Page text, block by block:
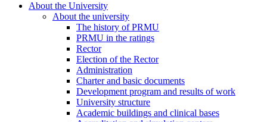
About the University
About the university
The history of PRMU
PRMU in the ratings
Rector
Election of the Rector
Administration
Charter and basic documents
Development program and results of work
University structure
Academic buildings and clinical bases